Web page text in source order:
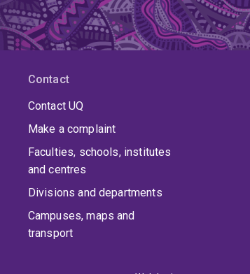
Contact
Contact UQ
Make a complaint
Faculties, schools, institutes
and centres
Divisions and departments
Campuses, maps and
transport